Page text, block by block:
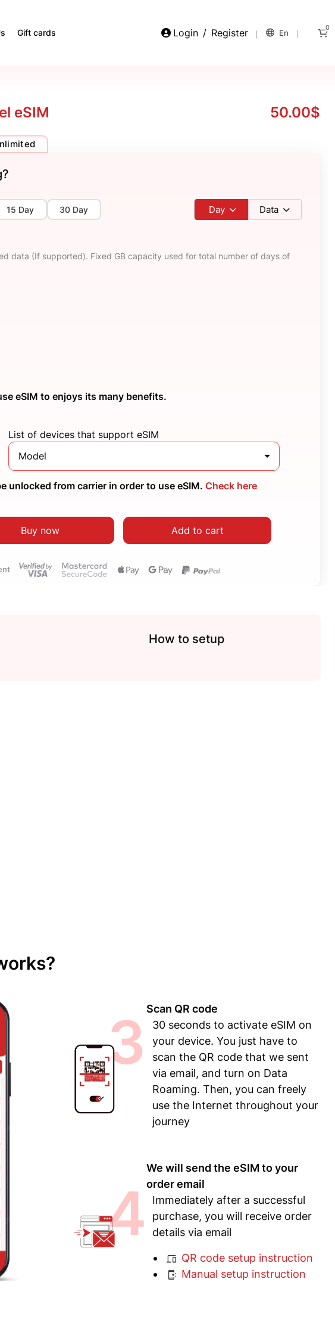
Gift cards Login / Register En
0
eSIM 50.00$
15 Day 30 Day Day Data
data (If supported). Fixed GB capacity used for total number of days of
eSIM to enjoys its many benefits.
List of devices that support eSIM
Model
unlocked from carrier in order to use eSIM. Check here
Buy now Add to cart
How to setup
3 Scan QR code
30 seconds to activate eSIM on
your device. You just have to
scan the QR code that we sent
via email, and turn on Data
Roaming. Then, you can freely
use the Internet throughout your
journey
4
We will send the eSIM to your
order email
Immediately after a successful
purchase, you will receive order
details via email
QR code setup instruction
Manual setup instruction